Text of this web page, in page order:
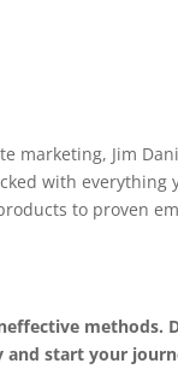
marketing, Jim
with
to proven
methods.
and start your